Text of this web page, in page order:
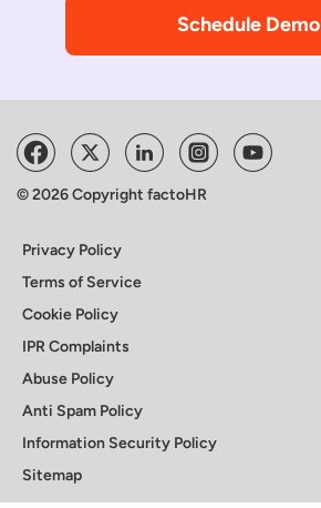
Schedule Demo
© 2026 Copyright factoHR
Privacy Policy
Terms of Service
Cookie Policy
IPR Complaints
Abuse Policy
Anti Spam Policy
Information Security Policy
Sitemap